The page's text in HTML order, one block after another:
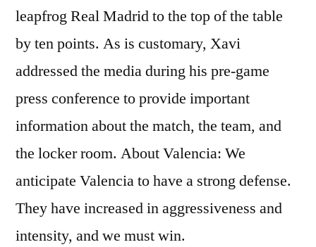
leapfrog Real Madrid to the top of the table
by ten points. As is customary, Xavi
addressed the media during his pre-game
press conference to provide important
information about the match, the team, and
the locker room. About Valencia: We
anticipate Valencia to have a strong defense.
They have increased in aggressiveness and
intensity, and we must win.